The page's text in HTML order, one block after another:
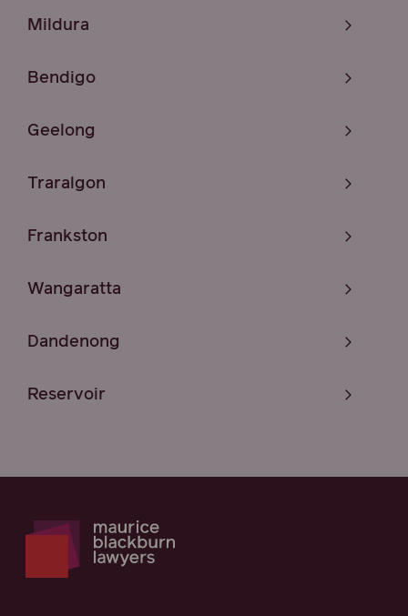
Mildura
Bendigo
Geelong
Traralgon
Frankston
Wangaratta
Dandenong
Reservoir